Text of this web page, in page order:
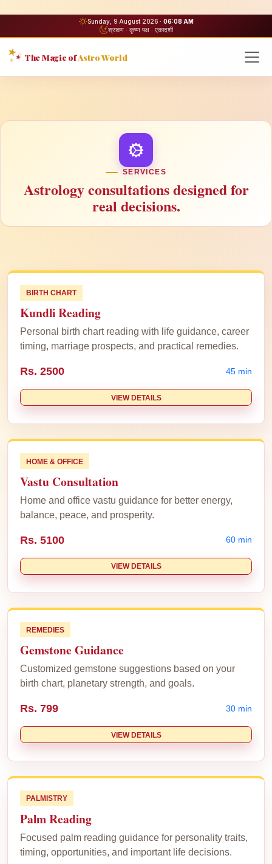
Sunday, 9 August 2026 · 06:08 AM
श्रावण · कृष्ण पक्ष · एकादशी
The Magic ofAstro World
SERVICES
Astrology consultations designed for
real decisions.
BIRTH CHART
Kundli Reading
Personal birth chart reading with life guidance, career
timing, marriage prospects, and practical remedies.
Rs. 2500 45 min
VIEW DETAILS
HOME & OFFICE
Vastu Consultation
Home and office vastu guidance for better energy,
balance, peace, and prosperity.
Rs. 5100 60 min
VIEW DETAILS
REMEDIES
Gemstone Guidance
Customized gemstone suggestions based on your
birth chart, planetary strength, and goals.
Rs. 799 30 min
VIEW DETAILS
PALMISTRY
Palm Reading
Focused palm reading guidance for personality traits,
timing, opportunities, and important life decisions.